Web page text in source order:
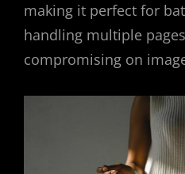
making it perfect for
handling multiple
compromising on